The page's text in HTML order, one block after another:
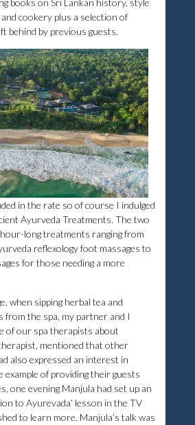
books on Sri Lankan history, style
cookery plus a selection of
behind by previous guests.
in the rate so of course I indulged
Ayurveda Treatments. The two
long treatments ranging from
reflexology foot massages to
for those needing a more
when sipping herbal tea and
from the spa, my partner and I
of our spa therapists about
mentioned that other
also expressed an interest in
example of providing their guests
one evening Manjula had set up an
to Ayurevada’ lesson in the TV
to learn more. Manjula’s talk was